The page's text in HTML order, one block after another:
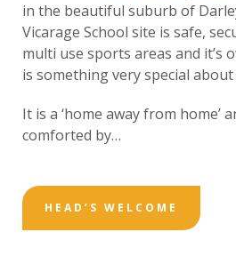
in the beautiful suburb of
Vicarage School site is safe,
multi use sports areas and it’s
is something very special
It is a ‘home away from home’
comforted by…
HEAD’S WELCOME